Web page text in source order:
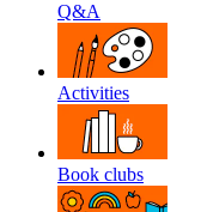
Q&A
Activities
Book clubs